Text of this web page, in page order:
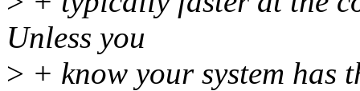
Unless you
> + know your system has